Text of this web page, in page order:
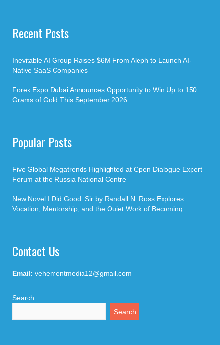
Recent Posts
Inevitable AI Group Raises $6M From Aleph to Launch AI-
Native SaaS Companies
Forex Expo Dubai Announces Opportunity to Win Up to 150
Grams of Gold This September 2026
Popular Posts
Five Global Megatrends Highlighted at Open Dialogue Expert
Forum at the Russia National Centre
New Novel I Did Good, Sir by Randall N. Ross Explores
Vocation, Mentorship, and the Quiet Work of Becoming
Contact Us
Email: vehementmedia12@gmail.com
Search
Search